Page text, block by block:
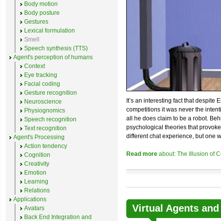
It’s an interesting fact that despite
competitions it was never the
all he does claim to be a robot.
psychological theories that
different chat experience, but one
Read more about: The Illusion of
Virtual Agents and
Body motion
Body posture
Gestures
Lexical formulation
Smell
Speech synthesis (TTS)
Agent's perception of humans
Context
Eye tracking
Facial coding
Gesture recognition
Neuroscience
Physiognomics
Speech recognition
Text recognition
Agent's Processing
Action tendency
Cognition
Creativity
Emotion
Learning
Relations
Applications
Avatars
Back End Integration and